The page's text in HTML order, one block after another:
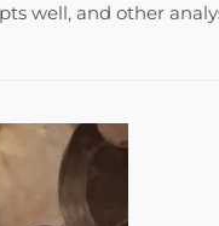
well, and other